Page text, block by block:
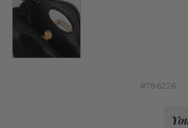
#786226